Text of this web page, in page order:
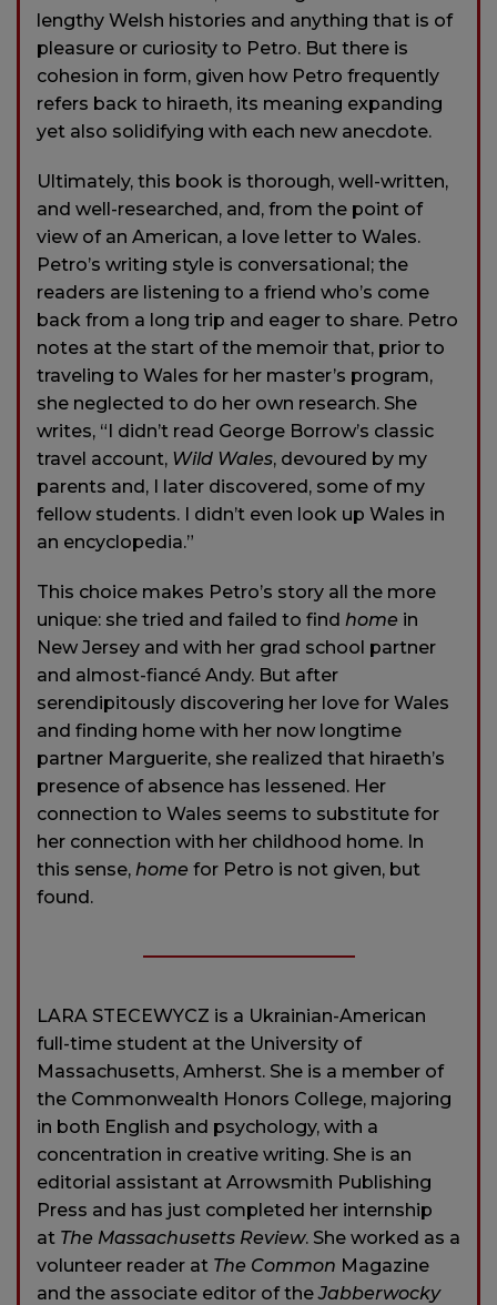
lengthy Welsh histories and anything that is of
pleasure or curiosity to Petro. But there is
cohesion in form, given how Petro frequently
refers back to hiraeth, its meaning expanding
yet also solidifying with each new anecdote.
Ultimately, this book is thorough, well-written,
and well-researched, and, from the point of
view of an American, a love letter to Wales.
Petro’s writing style is conversational; the
readers are listening to a friend who’s come
back from a long trip and eager to share. Petro
notes at the start of the memoir that, prior to
traveling to Wales for her master’s program,
she neglected to do her own research. She
writes, “I didn’t read George Borrow’s classic
travel account, Wild Wales, devoured by my
parents and, I later discovered, some of my
fellow students. I didn’t even look up Wales in
an encyclopedia.”
This choice makes Petro’s story all the more
unique: she tried and failed to find home in
New Jersey and with her grad school partner
and almost-fiancé Andy. But after
serendipitously discovering her love for Wales
and finding home with her now longtime
partner Marguerite, she realized that hiraeth’s
presence of absence has lessened. Her
connection to Wales seems to substitute for
her connection with her childhood home. In
this sense, home for Petro is not given, but
found.
LARA STECEWYCZ is a Ukrainian-American
full-time student at the University of
Massachusetts, Amherst. She is a member of
the Commonwealth Honors College, majoring
in both English and psychology, with a
concentration in creative writing. She is an
editorial assistant at Arrowsmith Publishing
Press and has just completed her internship
at The Massachusetts Review. She worked as a
volunteer reader at The Common Magazine
and the associate editor of theJabberwocky